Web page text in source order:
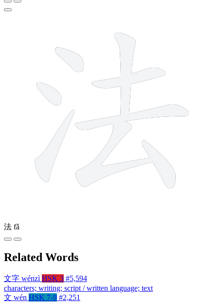
法 fǎ
Related Words
文字 wénzì HSK 3 #5,594
characters; writing; script / written language; text
文 wén HSK 7-9 #2,251